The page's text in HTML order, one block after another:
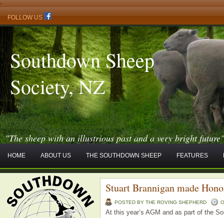
-
FOLLOW US
Southdown Sheep
Society, NZ
"The sheep with an illustrious past and a very bright future"
HOME ABOUT US THE SOUTHDOWN SHEEP FEATURES
Stuart Brannigan made
POSTED BY THE ROVING SHEPHERD
At this year’s AGM and as part of the